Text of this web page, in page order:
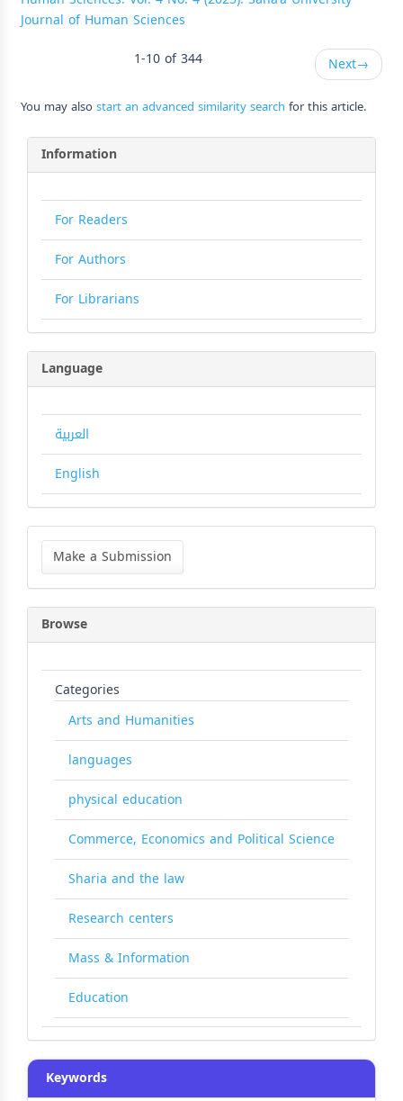
Journal of Human Sciences
1-10 of 344
Next→
You may alsostart an advanced similarity search for this article.
Information
For Readers
For Authors
For Librarians
Language
العربية
English
Make
Submission
Make a Submission
Browse
Categories
Arts and Humanities
languages
physical education
Commerce, Economics and Political Science
Sharia and the law
Research centers
Mass & Information
Education
Keywords